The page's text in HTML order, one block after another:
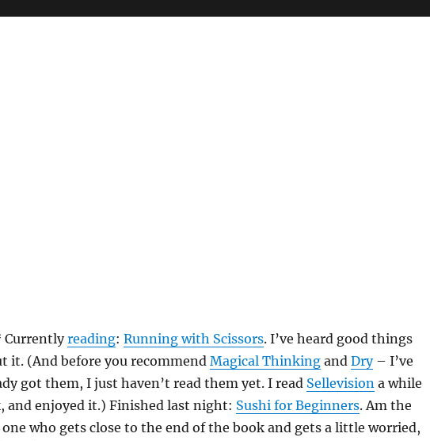
reading: Running with Scissors. I’ve heard good things
it. (And before you recommend Magical Thinkingand Dry– I’ve
got them, I just haven’t read them yet. I read Sellevisiona while
and enjoyed it.) Finished last night: Sushi for Beginners. Am the
who gets close to the end of the book and gets a little worried,